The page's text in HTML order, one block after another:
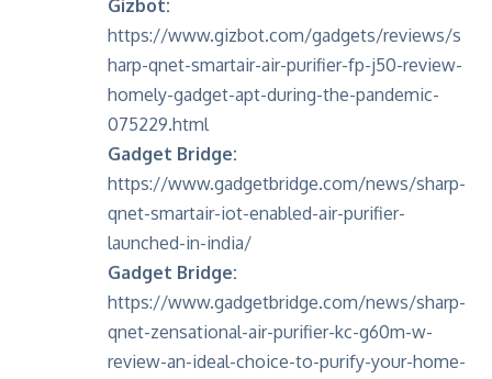
Gizbot:
https://www.gizbot.com/gadgets/reviews/s
harp-qnet-smartair-air-purifier-fp-j50-review-
homely-gadget-apt-during-the-pandemic-
075229.html
Gadget Bridge:
https://www.gadgetbridge.com/news/sharp-
qnet-smartair-iot-enabled-air-purifier-
launched-in-india/
Gadget Bridge:
https://www.gadgetbridge.com/news/sharp-
qnet-zensational-air-purifier-kc-g60m-w-
review-an-ideal-choice-to-purify-your-home-